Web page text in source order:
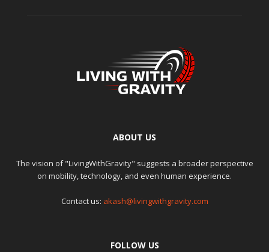
ABOUT US
The vision of "LivingWithGravity" suggests a broader perspective
on mobility, technology, and even human experience.
Contact us: akash@livingwithgravity.com
FOLLOW US